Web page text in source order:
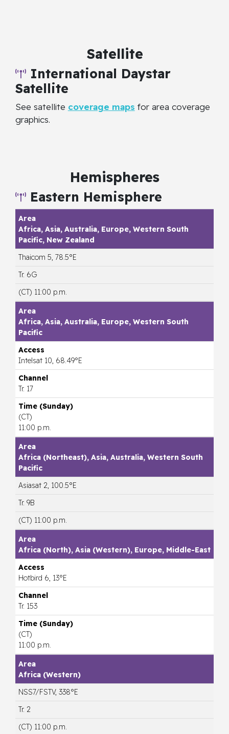
Satellite
International Daystar
Satellite
See satellite coverage maps for area coverage
graphics.
Hemispheres
Eastern Hemisphere
Africa, Asia, Australia, Europe, Western South
Pacific, New Zealand
Thaicom 5, 78.5°E
Tr. 6G
(CT) 11:00 p.m.
Africa, Asia, Australia, Europe, Western South
Pacific
Intelsat 10, 68.49°E
Tr. 17
(CT)
11:00 p.m.
Africa (Northeast), Asia, Australia, Western South
Pacific
Asiasat 2, 100.5°E
Tr. 9B
(CT) 11:00 p.m.
Africa (North), Asia (Western), Europe, Middle-East
Hotbird 6, 13°E
Tr. 153
(CT)
11:00 p.m.
Africa (Western)
NSS7/FSTV, 338°E
Tr. 2
(CT) 11:00 p.m.